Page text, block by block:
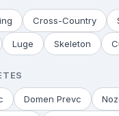
Cross-Country
Luge Skeleton
Domen Prevc